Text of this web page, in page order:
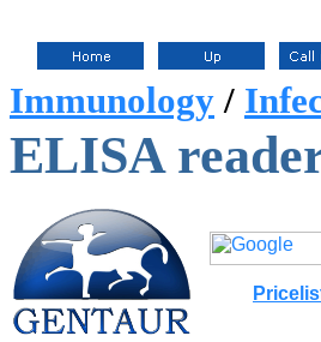
Immunology /
ELISA